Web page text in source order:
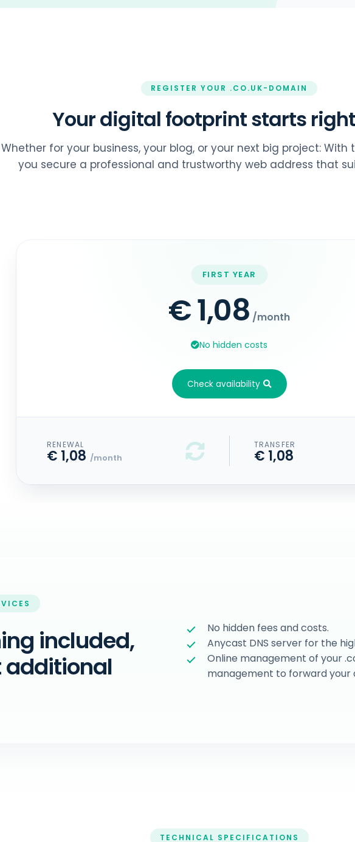
REGISTER YOUR .CO.UK-DOMAIN
Your digital footprint starts
Whether for your business, your blog, or your next big project: With
you secure a professional and trustworthy web address that
FIRST YEAR
€ 1,08 /month
No hidden costs
Check availability
RENEWAL
€ 1,08 /month
TRANSFER
€ 1,08
included,
No hidden fees and costs.
Anycast DNS server for the
Online management of your
management to forward your
TECHNICAL SPECIFICATIONS